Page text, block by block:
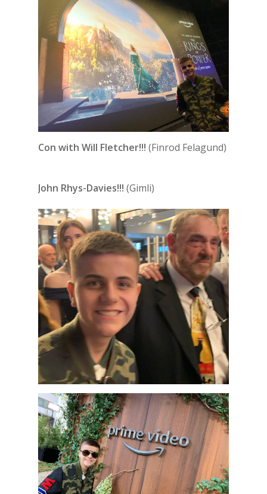
Con with Will Fletcher!!! (Finrod Felagund)
John Rhys-Davies!!! (Gimli)